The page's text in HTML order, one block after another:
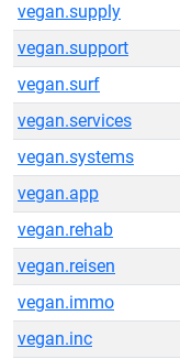
vegan.supply
vegan.support
vegan.surf
vegan.services
vegan.systems
vegan.app
vegan.rehab
vegan.reisen
vegan.immo
vegan.inc